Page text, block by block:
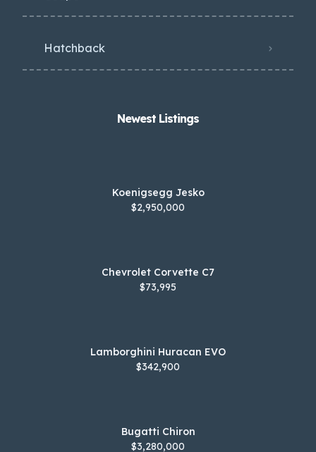
Hatchback
Newest Listings​
Koenigsegg Jesko
$2,950,000
Chevrolet Corvette C7
$73,995
Lamborghini Huracan EVO
$342,900
Bugatti Chiron
$3,280,000